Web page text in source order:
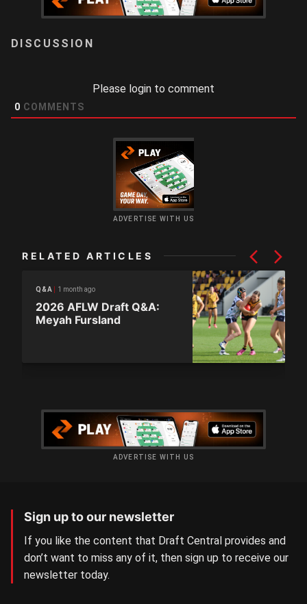
Please login to comment
0 COMMENTS
ADVERTISE WITH US
RELATED ARTICLES
Q&A 1 month ago
2026 AFLW Draft Q&A:
Meyah Fursland
ADVERTISE WITH US
Sign up to our newsletter
If you like the content that Draft Central provides and
don’t want to miss any of it, then sign up to receive our
newsletter today.